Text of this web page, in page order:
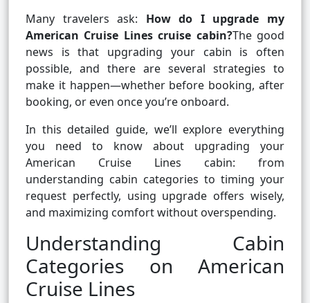
Many travelers ask: How do I upgrade my
American Cruise Lines cruise cabin?The good
news is that upgrading your cabin is often
possible, and there are several strategies to
make it happen—whether before booking, after
booking, or even once you’re onboard.
In this detailed guide, we’ll explore everything
you need to know about upgrading your
American Cruise Lines cabin: from
understanding cabin categories to timing your
request perfectly, using upgrade offers wisely,
and maximizing comfort without overspending.
Understanding Cabin
Categories on American
Cruise Lines